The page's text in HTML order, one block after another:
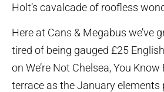
Holt’s cavalcade of roofless
Here at Cans & Megabus we’ve
tired of being gauged £25
on We’re Not Chelsea, You Know
terrace as the January elements